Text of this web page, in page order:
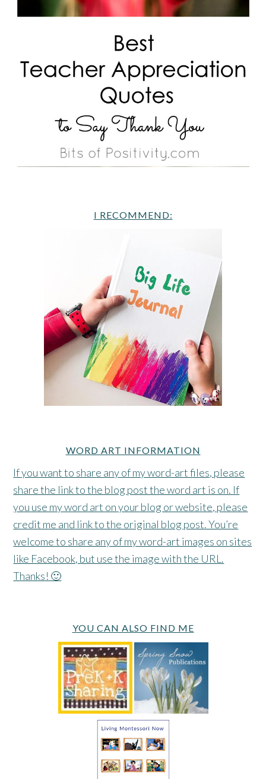
I RECOMMEND:
WORD ART INFORMATION
If you want to share any of my word-art files, please
share the link to the blog post the word art is on. If
you use my word art on your blog or website, please
credit me and link to the original blog post. You’re
welcome to share any of my word-art images on sites
like Facebook, but use the image with the URL.
Thanks! 🙂
YOU CAN ALSO FIND ME